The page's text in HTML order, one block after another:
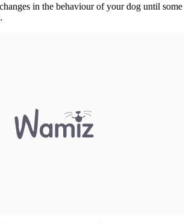
in the behaviour of your dog until some